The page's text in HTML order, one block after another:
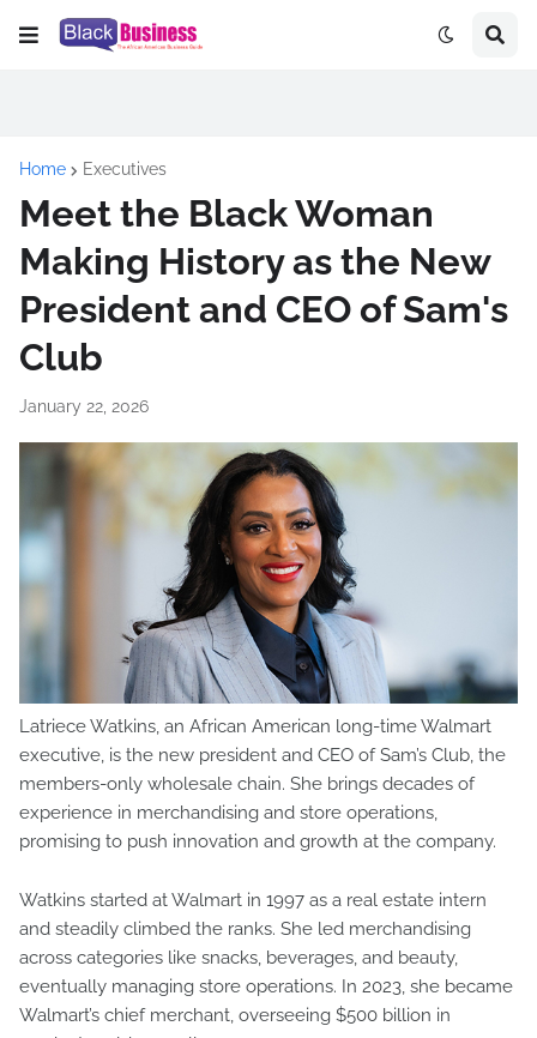
Home Executives
Meet the Black Woman
Making History as the New
President and CEO of Sam's
Club
January 22, 2026
Latriece Watkins, an African American long-time Walmart
executive, is the new president and CEO of Sam’s Club, the
members-only wholesale chain. She brings decades of
experience in merchandising and store operations,
promising to push innovation and growth at the company.
Watkins started at Walmart in 1997 as a real estate intern
and steadily climbed the ranks. She led merchandising
across categories like snacks, beverages, and beauty,
eventually managing store operations. In 2023, she became
Walmart’s chief merchant, overseeing $500 billion in